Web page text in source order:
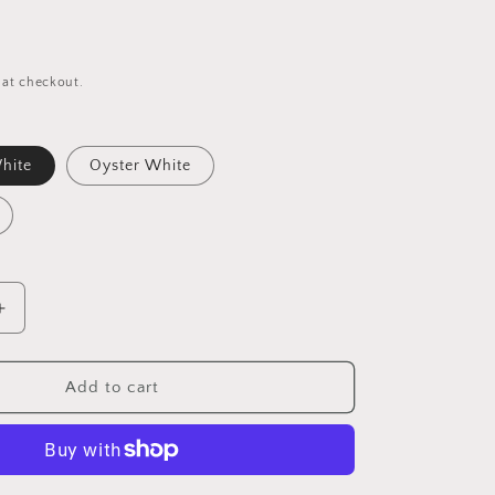
checkout.
Oyster White
Increase
Barefoot
Heathered
Add to cart